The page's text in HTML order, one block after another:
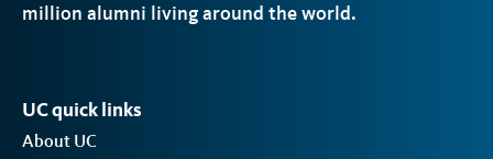
million alumni living around the world.
UC quick links
About UC